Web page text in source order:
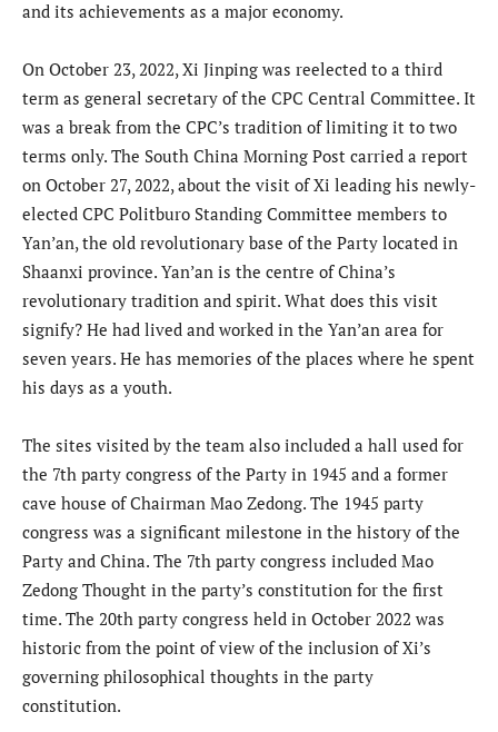
and its achievements as a major economy.
On October 23, 2022, Xi Jinping was reelected to a third
term as general secretary of the CPC Central Committee. It
was a break from the CPC’s tradition of limiting it to two
terms only. The South China Morning Post carried a report
on October 27, 2022, about the visit of Xi leading his newly-
elected CPC Politburo Standing Committee members to
Yan’an, the old revolutionary base of the Party located in
Shaanxi province. Yan’an is the centre of China’s
revolutionary tradition and spirit. What does this visit
signify? He had lived and worked in the Yan’an area for
seven years. He has memories of the places where he spent
his days as a youth.
The sites visited by the team also included a hall used for
the 7th party congress of the Party in 1945 and a former
cave house of Chairman Mao Zedong. The 1945 party
congress was a significant milestone in the history of the
Party and China. The 7th party congress included Mao
Zedong Thought in the party’s constitution for the first
time. The 20th party congress held in October 2022 was
historic from the point of view of the inclusion of Xi’s
governing philosophical thoughts in the party
constitution.